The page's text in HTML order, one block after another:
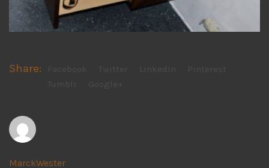
Share: Facebook
MarckWester